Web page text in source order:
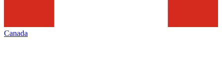
Canada